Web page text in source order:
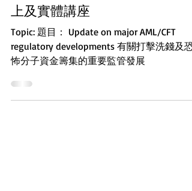
Hybrid Webinar on 29
November 2023 免费網
上及實體講座
Topic: 題目： Update on major AML/CFT
regulatory developments 有關打擊洗錢及恐